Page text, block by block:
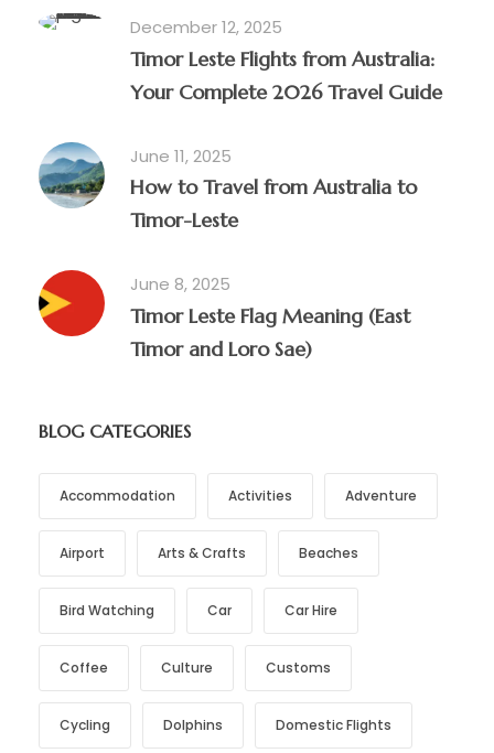
December 12, 2025
Timor Leste Flights from Australia:
Your Complete 2026 Travel Guide
June 11, 2025
How to Travel from Australia to
Timor-Leste
June 8, 2025
Timor Leste Flag Meaning (East
Timor and Loro Sae)
BLOG CATEGORIES
Accommodation Activities Adventure
Airport Arts & Crafts Beaches
Bird Watching Car Car Hire
Coffee Culture Customs
Cycling Dolphins Domestic Flights